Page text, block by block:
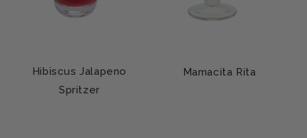
Hibiscus Jalapeno
Spritzer
Mamacita Rita